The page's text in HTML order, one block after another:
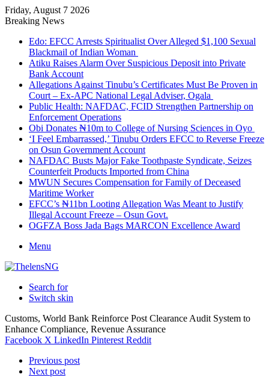
Friday, August 7 2026
Breaking News
Edo: EFCC Arrests Spiritualist Over Alleged $1,100 Sexual
Blackmail of Indian Woman
Atiku Raises Alarm Over Suspicious Deposit into Private
Bank Account
Allegations Against Tinubu’s Certificates Must Be Proven in
Court – Ex-APC National Legal Adviser, Ogala
Public Health: NAFDAC, FCID Strengthen Partnership on
Enforcement Operations
Obi Donates ₦10m to College of Nursing Sciences in Oyo
‘I Feel Embarrassed,’ Tinubu Orders EFCC to Reverse Freeze
on Osun Government Account
NAFDAC Busts Major Fake Toothpaste Syndicate, Seizes
Counterfeit Products Imported from China
MWUN Secures Compensation for Family of Deceased
Maritime Worker
EFCC’s ₦11bn Looting Allegation Was Meant to Justify
Illegal Account Freeze – Osun Govt.
OGFZA Boss Jada Bags MARCON Excellence Award
Menu
Search for
Switch skin
Customs, World Bank Reinforce Post Clearance Audit System to
Enhance Compliance, Revenue Assurance
Facebook X LinkedIn Pinterest Reddit
Previous post
Next post